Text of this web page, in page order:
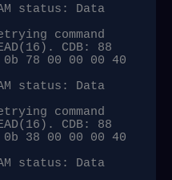
status: Data
command
CDB: 88
78 00 00 00 40
status: Data
command
CDB: 88
38 00 00 00 40
status: Data